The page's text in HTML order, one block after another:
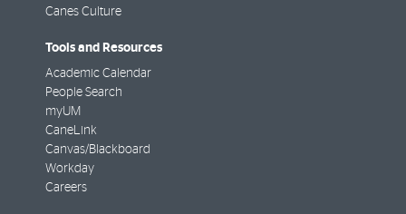
Canes Culture
Tools and Resources
Academic Calendar
People Search
myUM
CaneLink
Canvas/Blackboard
Workday
Careers